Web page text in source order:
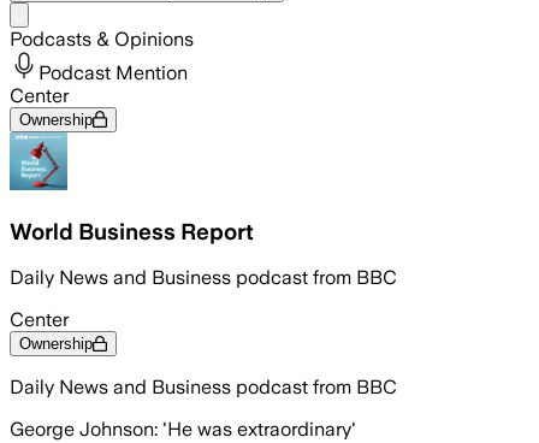
Podcasts & Opinions
Podcast Mention
Center
Ownership
World Business Report
Daily News and Business podcast from BBC
Center
Ownership
Daily News and Business podcast from BBC
George Johnson: 'He was extraordinary'